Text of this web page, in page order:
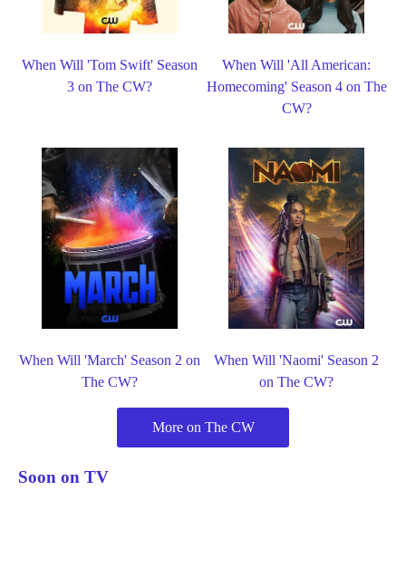
When Will 'Tom Swift' Season
3 on The CW?
When Will 'All American:
Homecoming' Season 4 on The
CW?
When Will 'March' Season 2 on
The CW?
When Will 'Naomi' Season 2
on The CW?
More on The CW
Soon on TV